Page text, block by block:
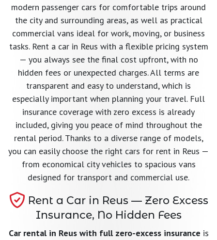
modern passenger cars for comfortable trips around
the city and surrounding areas, as well as practical
commercial vans ideal for work, moving, or business
tasks. Rent a car in Reus with a flexible pricing system
— you always see the final cost upfront, with no
hidden fees or unexpected charges. All terms are
transparent and easy to understand, which is
especially important when planning your travel. Full
insurance coverage with zero excess is already
included, giving you peace of mind throughout the
rental period. Thanks to a diverse range of models,
you can easily choose the right cars for rent in Reus —
from economical city vehicles to spacious vans
designed for transport and commercial use.
Rent a Car in Reus — Zero Excess
Insurance, No Hidden Fees
Car rental in Reus with full zero-excess insurance is